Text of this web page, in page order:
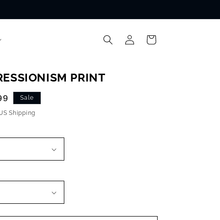
in
Cart
PRINT
Sale
Shipping